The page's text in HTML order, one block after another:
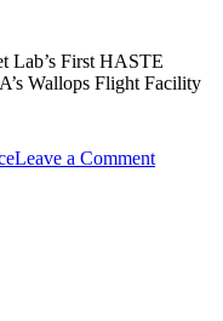
Lab’s First HASTE
Wallops Flight Facility
Leave a CommentNASA